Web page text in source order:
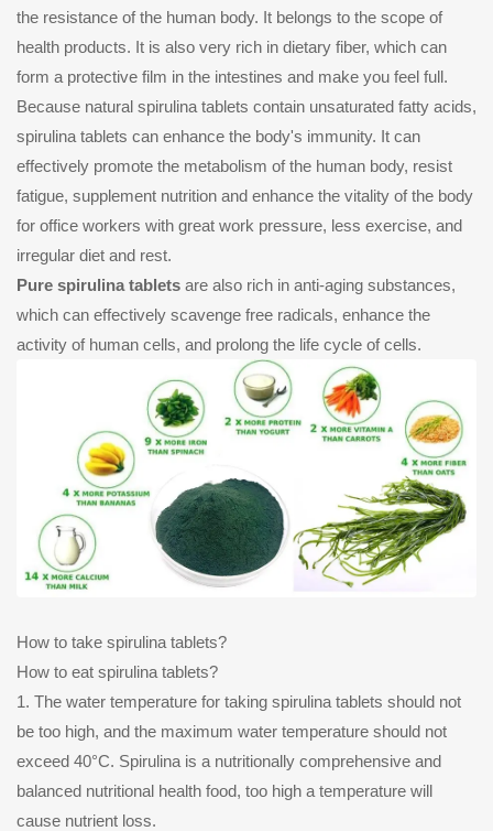
the resistance of the human body. It belongs to the scope of
health products. It is also very rich in dietary fiber, which can
form a protective film in the intestines and make you feel full.
Because natural spirulina tablets contain unsaturated fatty acids,
spirulina tablets can enhance the body's immunity. It can
effectively promote the metabolism of the human body, resist
fatigue, supplement nutrition and enhance the vitality of the body
for office workers with great work pressure, less exercise, and
irregular diet and rest.
Pure spirulina tablets are also rich in anti-aging substances,
which can effectively scavenge free radicals, enhance the
activity of human cells, and prolong the life cycle of cells.
How to take spirulina tablets?
How to eat spirulina tablets?
1. The water temperature for taking spirulina tablets should not
be too high, and the maximum water temperature should not
exceed 40°C. Spirulina is a nutritionally comprehensive and
balanced nutritional health food, too high a temperature will
cause nutrient loss.